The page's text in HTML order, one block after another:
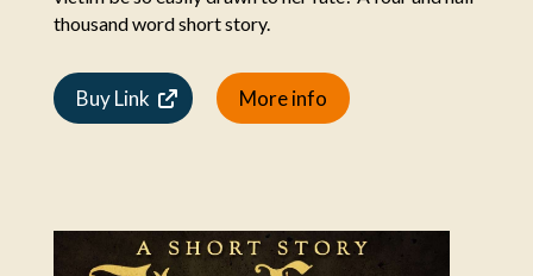
thousand word short story.
Buy Link More info